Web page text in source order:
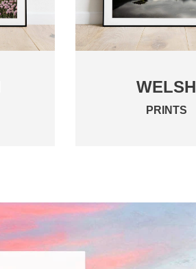
WELSH
PRINTS